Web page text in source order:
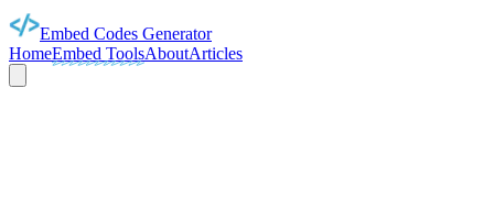
Embed Codes Generator
HomeEmbed ToolsAboutArticles